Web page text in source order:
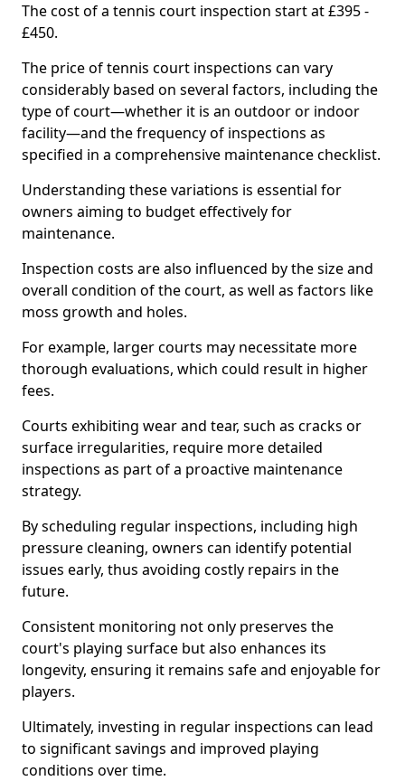
The cost of a tennis court inspection start at £395 -
£450.
The price of tennis court inspections can vary
considerably based on several factors, including the
type of court—whether it is an outdoor or indoor
facility—and the frequency of inspections as
specified in a comprehensive maintenance checklist.
Understanding these variations is essential for
owners aiming to budget effectively for
maintenance.
Inspection costs are also influenced by the size and
overall condition of the court, as well as factors like
moss growth and holes.
For example, larger courts may necessitate more
thorough evaluations, which could result in higher
fees.
Courts exhibiting wear and tear, such as cracks or
surface irregularities, require more detailed
inspections as part of a proactive maintenance
strategy.
By scheduling regular inspections, including high
pressure cleaning, owners can identify potential
issues early, thus avoiding costly repairs in the
future.
Consistent monitoring not only preserves the
court's playing surface but also enhances its
longevity, ensuring it remains safe and enjoyable for
players.
Ultimately, investing in regular inspections can lead
to significant savings and improved playing
conditions over time.